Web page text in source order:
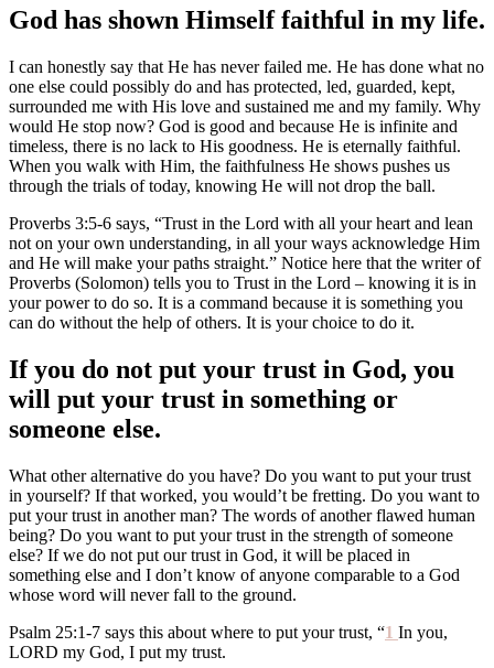
God has shown Himself faithful in my life.
I can honestly say that He has never failed me. He has done what no
one else could possibly do and has protected, led, guarded, kept,
surrounded me with His love and sustained me and my family. Why
would He stop now? God is good and because He is infinite and
timeless, there is no lack to His goodness. He is eternally faithful.
When you walk with Him, the faithfulness He shows pushes us
through the trials of today, knowing He will not drop the ball.
Proverbs 3:5-6 says, “Trust in the Lord with all your heart and lean
not on your own understanding, in all your ways acknowledge Him
and He will make your paths straight.” Notice here that the writer of
Proverbs (Solomon) tells you to Trust in the Lord – knowing it is in
your power to do so. It is a command because it is something you
can do without the help of others. It is your choice to do it.
If you do not put your trust in God, you
will put your trust in something or
someone else.
What other alternative do you have? Do you want to put your trust
in yourself? If that worked, you would’t be fretting. Do you want to
put your trust in another man? The words of another flawed human
being? Do you want to put your trust in the strength of someone
else? If we do not put our trust in God, it will be placed in
something else and I don’t know of anyone comparable to a God
whose word will never fall to the ground.
Psalm 25:1-7 says this about where to put your trust, “1 In you,
LORD my God, I put my trust.